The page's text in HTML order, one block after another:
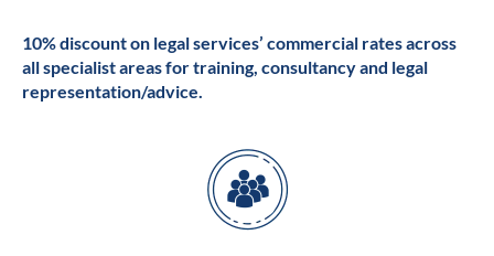
10% discount on legal services’ commercial rates across
all specialist areas for training, consultancy and legal
representation/advice.